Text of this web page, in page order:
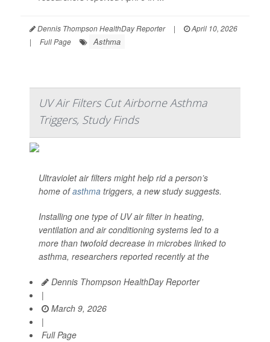
Dennis Thompson HealthDay Reporter |
April 10, 2026
|
Full Page Asthma
UV Air Filters Cut Airborne Asthma
Triggers, Study Finds
Ultraviolet air filters might help rid a person’s
home ofasthma triggers, a new study suggests.
Installing one type of UV air filter in heating,
ventilation and air conditioning systems led to a
more than twofold decrease in microbes linked to
asthma, researchers reported recently at the
Dennis Thompson HealthDay Reporter
|
March 9, 2026
|
Full Page